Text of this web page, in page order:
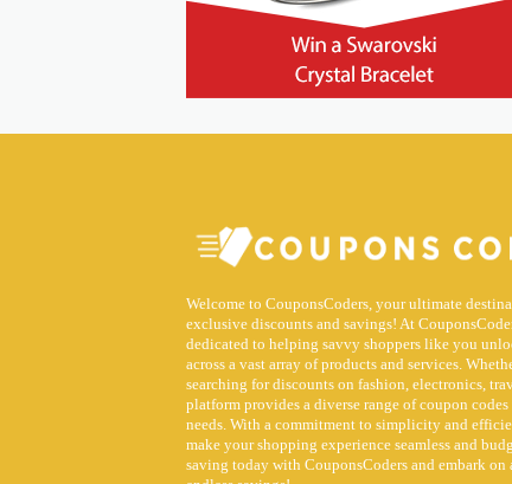
Welcome to CouponsCoders, your ultimate
exclusive discounts and savings! At
dedicated to helping savvy shoppers like you
across a vast array of products and services.
searching for discounts on fashion, electronics,
platform provides a diverse range of coupon
needs. With a commitment to simplicity and
make your shopping experience seamless and
saving today with CouponsCoders and embark on